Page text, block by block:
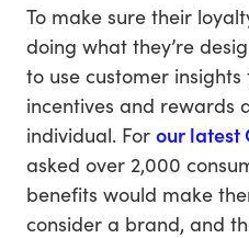
To make sure their
doing what they’re
to use customer
incentives and rewards
individual. For our latest
asked over 2,000
benefits would make
consider a brand, and